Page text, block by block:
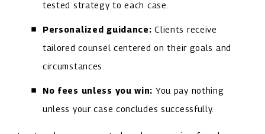
tested strategy to each case.
Personalized guidance: Clients receive
tailored counsel centered on their goals and
circumstances.
No fees unless you win: You pay nothing
unless your case concludes successfully.